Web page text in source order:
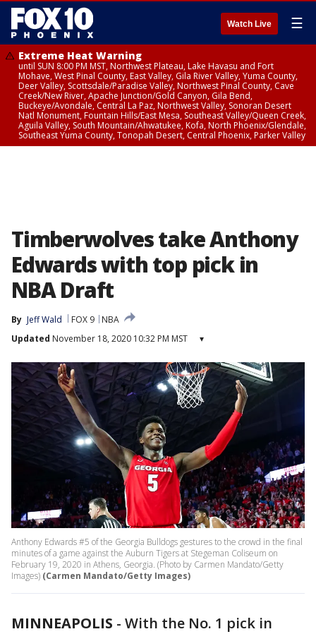
Watch Live ☰
Extreme Heat Warning
until SUN 8:00 PM MST, Northwest Plateau, Lake Havasu and Fort
Mohave, West Pinal County, East Valley, Gila River Valley, Yuma County,
Deer Valley, Scottsdale/Paradise Valley, Northwest Pinal County, Cave
Creek/New River, Apache Junction/Gold Canyon, Gila Bend,
Buckeye/Avondale, Central La Paz, Northwest Valley, Sonoran Desert
Natl Monument, Fountain Hills/East Mesa, Southeast Valley/Queen Creek,
Aguila Valley, South Mountain/Ahwatukee, Kofa, North Phoenix/Glendale,
Southeast Yuma County, Tonopah Desert, Central Phoenix, Parker Valley
Timberwolves take Anthony
Edwards with top pick in
NBA Draft
By Jeff Wald FOX 9
NBA
Updated November 18, 2020 10:32 PM MST ▾
Anthony Edwards #5 of the Georgia Bulldogs gestures to the crowd in the final
minutes of a game against the Auburn Tigers at Stegeman Coliseum on
February 19, 2020 in Athens, Georgia. (Photo by Carmen Mandato/Getty
Images) (Carmen Mandato/Getty Images)
MINNEAPOLIS - With the No. 1 pick in